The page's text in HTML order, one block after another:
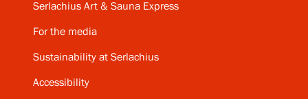
Serlachius Art & Sauna Express
For the media
Sustainability at Serlachius
Accessibility